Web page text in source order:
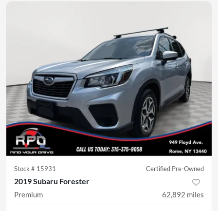
Stock # 15931 Certified Pre-Owned
2019 Subaru Forester
Premium 62,892 miles